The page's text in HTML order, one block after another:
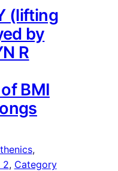
(lifting
by
R
BMI
,
2, Category